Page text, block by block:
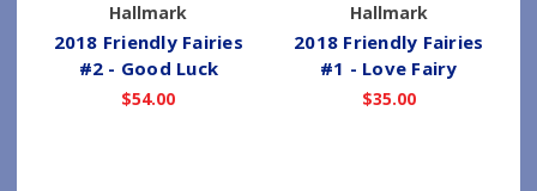
Hallmark
2018 Friendly Fairies
#2 - Good Luck
$54.00
Hallmark
2018 Friendly Fairies
#1 - Love Fairy
$35.00